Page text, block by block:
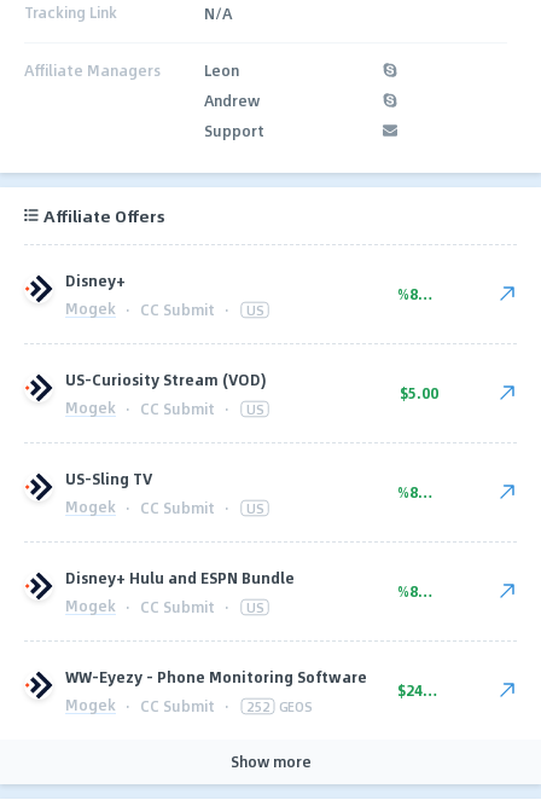
Tracking Link N/A
Affiliate Managers
Leon
Andrew
Support
Affiliate Offers
Disney+
Mogek · CC Submit · US
%80.00
US-Curiosity Stream (VOD)
Mogek · CC Submit · US
$5.00
US-Sling TV
Mogek · CC Submit · US
%80.00
Disney+ Hulu and ESPN Bundle
Mogek · CC Submit · US
%80.00
WW-Eyezy – Phone Monitoring Software
Mogek · CC Submit · 252 GEOS
$24.00
Show more